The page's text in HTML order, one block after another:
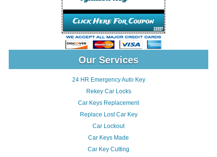
Our Services
24 HR Emergency Auto Key
Rekey Car Locks
Car Keys Replacement
Replace Lost Car Key
Car Lockout
Car Keys Made
Car Key Cutting